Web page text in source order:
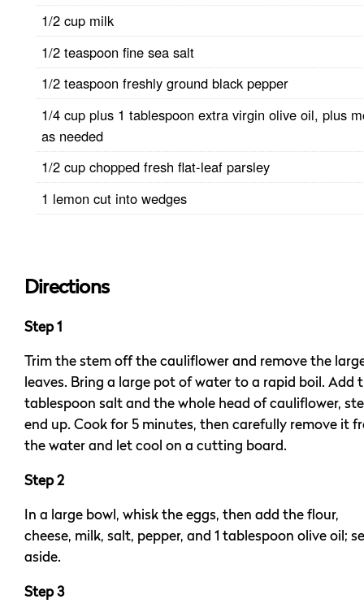
1/2 cup milk
1/2 teaspoon fine sea salt
1/2 teaspoon freshly ground black pepper
1/4 cup plus 1 tablespoon extra virgin olive oil, plus
as needed
1/2 cup chopped fresh flat-leaf parsley
1 lemon cut into wedges
Directions
Step 1
Trim the stem off the cauliflower and remove the
leaves. Bring a large pot of water to a rapid boil. Add
tablespoon salt and the whole head of cauliflower,
end up. Cook for 5 minutes, then carefully remove it
the water and let cool on a cutting board.
Step 2
In a large bowl, whisk the eggs, then add the flour,
cheese, milk, salt, pepper, and 1 tablespoon olive oil;
aside.
Step 3